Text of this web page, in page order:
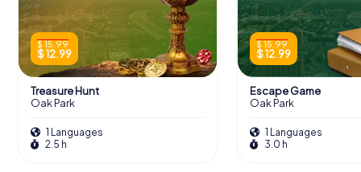
$ 15.99
$ 12.99
Treasure Hunt
Oak Park
1 Languages
2.5 h
$ 15.99
$ 12.99
Escape Game
Oak Park
1 Languages
3.0 h